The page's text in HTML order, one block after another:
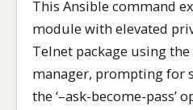
This Ansible command
module with elevated
Telnet package using the
manager, prompting for
the ‘–ask-become-pass’